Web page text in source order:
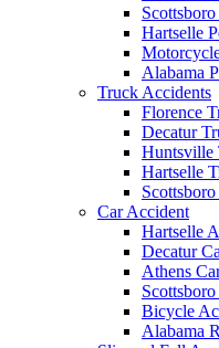
Hartselle
Alabama
Truck Accidents
Florence
Decatur
Huntsville
Hartselle
Car Accident
Hartselle
Decatur
Athens
Bicycle
Alabama